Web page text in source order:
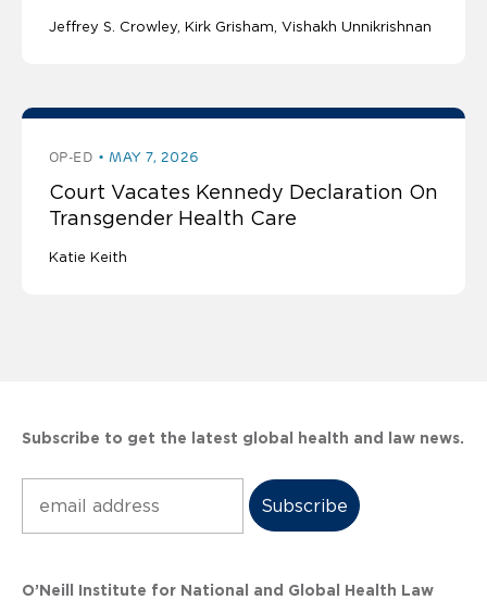
Jeffrey S. Crowley Kirk Grisham Vishakh Unnikrishnan
OP-ED MAY 7, 2026
Court Vacates Kennedy Declaration On
Transgender Health Care
Katie Keith
Subscribe to get the latest global health and law news.
O’Neill Institute for National and Global Health Law